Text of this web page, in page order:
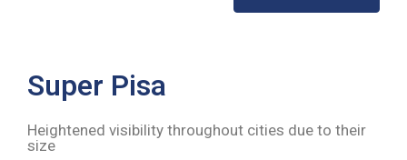
Super Pisa
Heightened visibility throughout cities due to their
size